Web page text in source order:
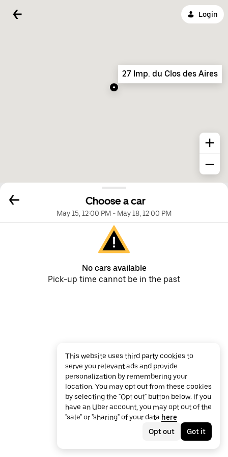
Login
Choose a car
May 15, 12:00 PM - May 18, 12:00 PM
No cars available
Pick-up time cannot be in the past
27 Imp. du Clos des Aires
This website uses third party cookies to
serve you relevant ads and provide
personalization by remembering your
location. You may opt out from these cookies
by selecting the "Opt out" button below. If you
have an Uber account, you may opt out of the
"sale" or "sharing" of your data here.
Opt out
Got it